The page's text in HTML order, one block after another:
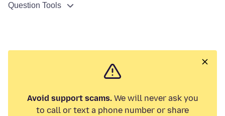
Question Tools
Avoid support scams.We will never ask you
to call or text a phone number or share